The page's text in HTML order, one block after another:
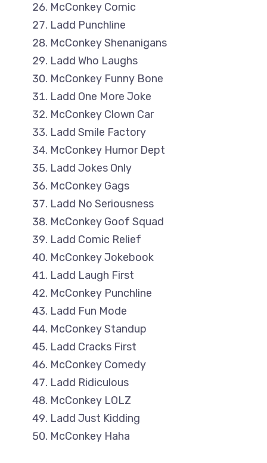
McConkey Comic
Ladd Punchline
McConkey Shenanigans
Ladd Who Laughs
McConkey Funny Bone
Ladd One More Joke
McConkey Clown Car
Ladd Smile Factory
McConkey Humor Dept
Ladd Jokes Only
McConkey Gags
Ladd No Seriousness
McConkey Goof Squad
Ladd Comic Relief
McConkey Jokebook
Ladd Laugh First
McConkey Punchline
Ladd Fun Mode
McConkey Standup
Ladd Cracks First
McConkey Comedy
Ladd Ridiculous
McConkey LOLZ
Ladd Just Kidding
McConkey Haha